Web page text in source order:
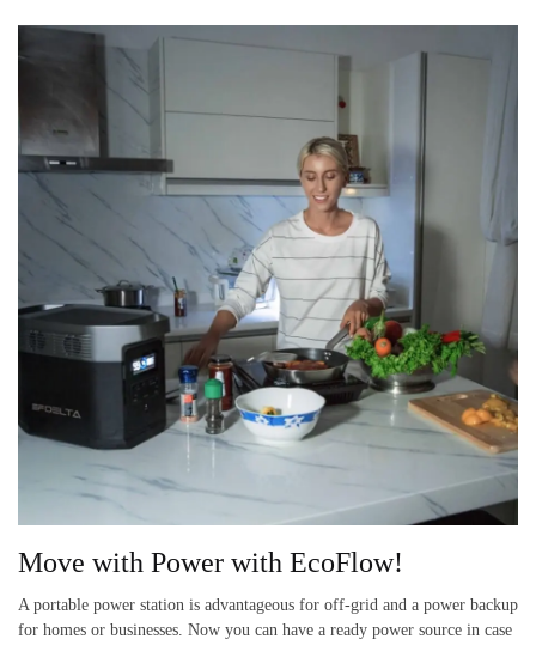
Move with Power with EcoFlow!
A portable power station is advantageous for off-grid and a power backup
for homes or businesses. Now you can have a ready power source in case